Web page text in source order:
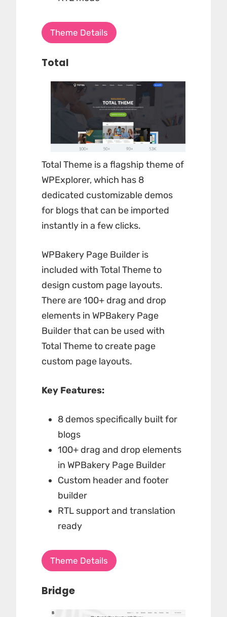
Theme Details
Total
Total Theme is a flagship theme of
WPExplorer, which has 8
dedicated customizable demos
for blogs that can be imported
instantly in a few clicks.
WPBakery Page Builder is
included with Total Theme to
design custom page layouts.
There are 100+ drag and drop
elements in WPBakery Page
Builder that can be used with
Total Theme to create page
custom page layouts.
Key Features:
8 demos specifically built for
blogs
100+ drag and drop elements
in WPBakery Page Builder
Custom header and footer
builder
RTL support and translation
ready
Theme Details
Bridge